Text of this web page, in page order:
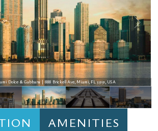
Dolce & Gabbana | 888 Brickell Ave, Miami, FL 33131, USA
AMENITIES